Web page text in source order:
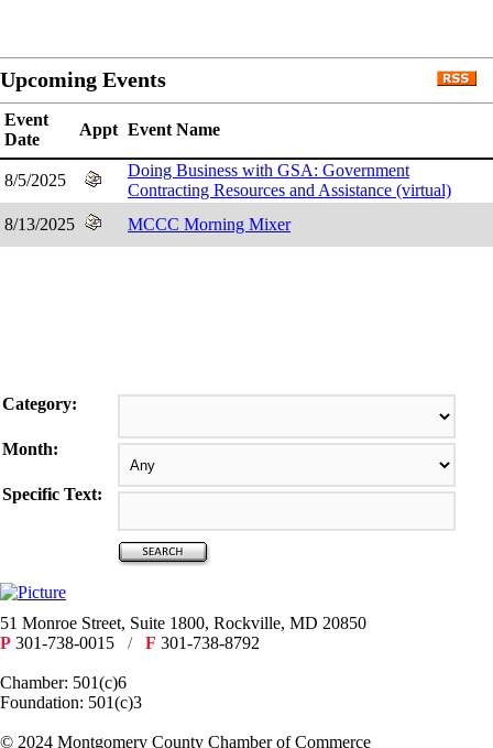
Upcoming Events
Event
Date
Appt Event Name
8/5/2025
Doing Business with GSA: Government
Contracting Resources and Assistance (virtual)
8/13/2025
MCCC Morning Mixer
Category:
Month:
Specific Text:
51 Monroe Street, Suite 1800, Rockville, MD 20850
P 301-738-0015 / F 301-738-8792
Chamber: 501(c)6
Foundation: 501(c)3
​© 2024 Montgomery County Chamber of Commerce